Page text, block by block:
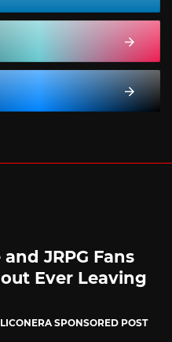
JRPG Fans
Ever Leaving
SPONSORED POST